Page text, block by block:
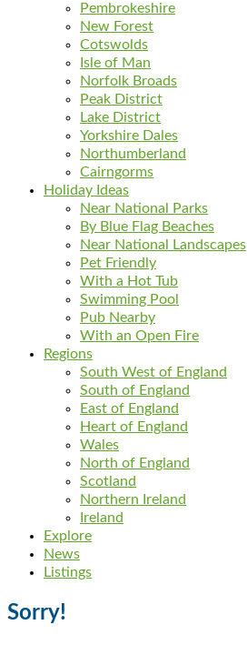
Pembrokeshire
New Forest
Cotswolds
Isle of Man
Norfolk Broads
Peak District
Lake District
Yorkshire Dales
Northumberland
Cairngorms
Holiday Ideas
Near National Parks
By Blue Flag Beaches
Near National Landscapes
Pet Friendly
With a Hot Tub
Swimming Pool
Pub Nearby
With an Open Fire
Regions
South West of England
South of England
East of England
Heart of England
Wales
North of England
Scotland
Northern Ireland
Ireland
Explore
News
Listings
Sorry!